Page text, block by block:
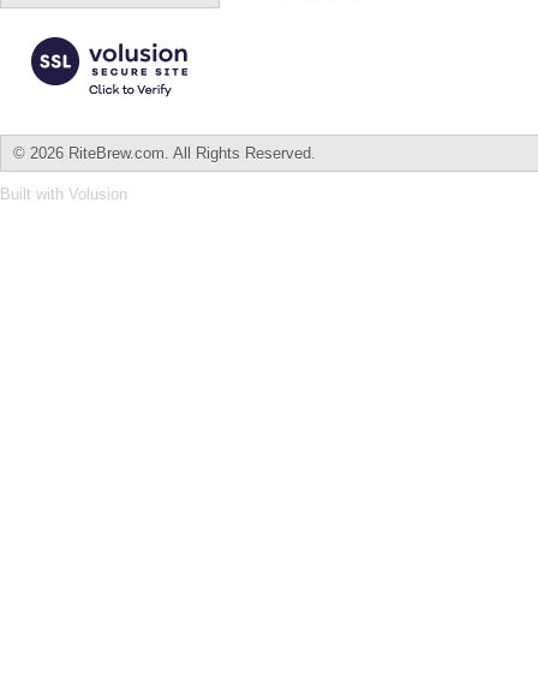
© 2026 RiteBrew.com. All Rights Reserved.
Built with Volusion